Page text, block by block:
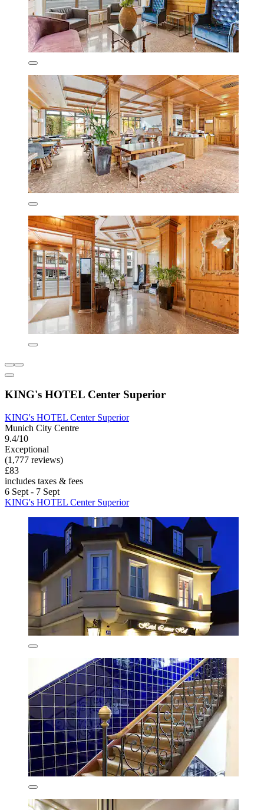
KING's HOTEL Center Superior
KING's HOTEL Center Superior
Munich City Centre
9.4/10
Exceptional
(1,777 reviews)
£83
includes taxes & fees
6 Sept - 7 Sept
KING's HOTEL Center Superior